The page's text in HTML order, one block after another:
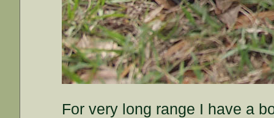
For very long range I have a